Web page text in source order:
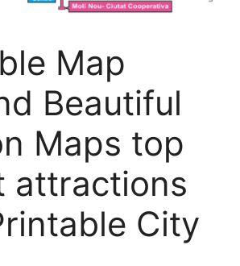
Map
Beautiful
Maps top
attractions
City